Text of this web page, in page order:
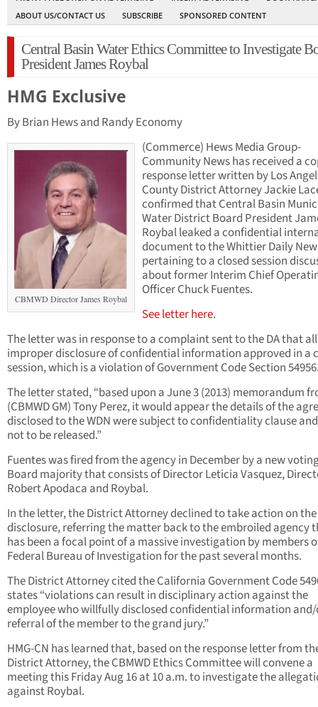
ABOUT US/CONTACT US
SUBSCRIBE SPONSORED CONTENT
Central Basin Water Ethics Committee to Investigate
President James Roybal
HMG Exclusive
By Brian Hews and Randy Economy
CBMWD Director James Roybal
(Commerce) Hews Media Group-
Community News has received a
response letter written by Los
County District Attorney Jackie
confirmed that Central Basin
Water District Board President
Roybal leaked a confidential
document to the Whittier Daily
pertaining to a closed session
about former Interim Chief
Officer Chuck Fuentes.
See letter here.
The letter was in response to a complaint sent to the DA that
improper disclosure of confidential information approved in a
session, which is a violation of Government Code Section
The letter stated, “based upon a June 3 (2013) memorandum
(CBMWD GM) Tony Perez, it would appear the details of the
disclosed to the WDN were subject to confidentiality clause
not to be released.”
Fuentes was fired from the agency in December by a new
Board majority that consists of Director Leticia Vasquez,
Robert Apodaca and Roybal.
In the letter, the District Attorney declined to take action on the
disclosure, referring the matter back to the embroiled agency
has been a focal point of a massive investigation by members
Federal Bureau of Investigation for the past several months.
The District Attorney cited the California Government Code
states “violations can result in disciplinary action against the
employee who willfully disclosed confidential information
referral of the member to the grand jury.”
HMG-CN has learned that, based on the response letter from
District Attorney, the CBMWD Ethics Committee will convene a
meeting this Friday Aug 16 at 10 a.m. to investigate the
against Roybal.